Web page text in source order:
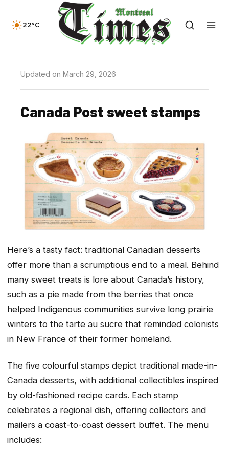
22°C
Updated on March 29, 2026
Canada Post sweet stamps
Here’s a tasty fact: traditional Canadian desserts
offer more than a scrumptious end to a meal. Behind
many sweet treats is lore about Canada’s history,
such as a pie made from the berries that once
helped Indigenous communities survive long prairie
winters to the tarte au sucre that reminded colonists
in New France of their former homeland.
The five colourful stamps depict traditional made-in-
Canada desserts, with additional collectibles inspired
by old-fashioned recipe cards. Each stamp
celebrates a regional dish, offering collectors and
mailers a coast-to-coast dessert buffet. The menu
includes: